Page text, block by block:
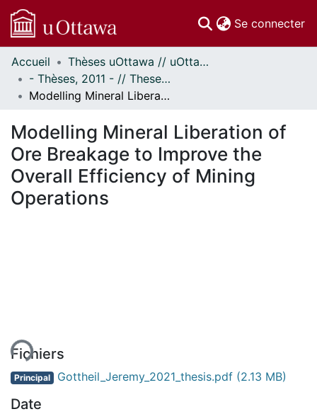
Se connecter
Communautés
et collections
Parcourir
À propos
Accueil
Thèses uOttawa // uOttawa Theses
- Thèses, 2011 - // Theses, 2011 -
Modelling Mineral Liberation of Ore Breakage to Improve the Overall Efficiency of Mining Operations
Modelling Mineral Liberation of
Ore Breakage to Improve the
Overall Efficiency of Mining
Operations
Fichiers
Principal Gottheil_Jeremy_2021_thesis.pdf (2.13 MB)
Date